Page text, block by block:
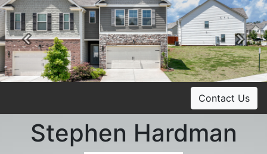
Previous
Contact Us
Stephen Hardman